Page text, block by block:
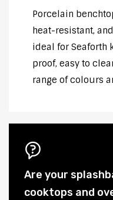
Porcelain
heat-resistant,
ideal for Seaforth
proof, easy to
range of colours
Are your
cooktops and